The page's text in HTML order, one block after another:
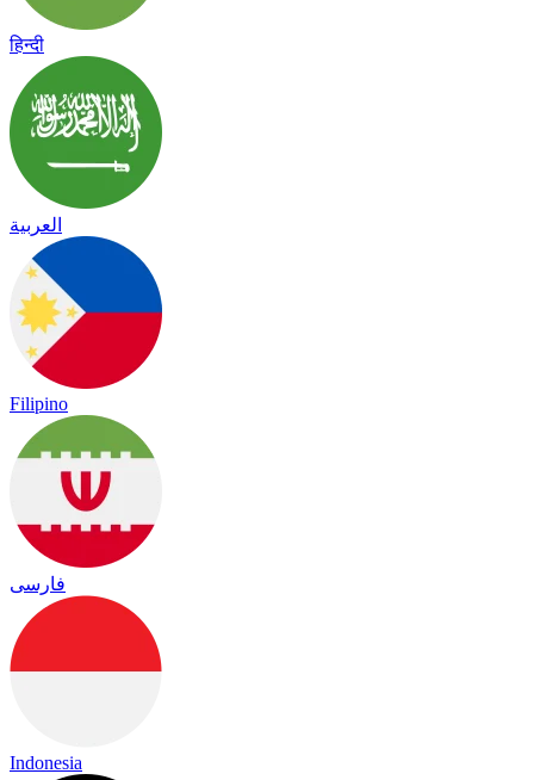
हिन्दी
العربية
Filipino
فارسی
Indonesia